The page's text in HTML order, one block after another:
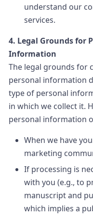
understand our
services.
4. Legal Grounds for
Information
The legal grounds for
personal information
type of personal
in which we collect it.
personal information
When we have
marketing
If processing is
with you (e.g., to
manuscript and
which implies a